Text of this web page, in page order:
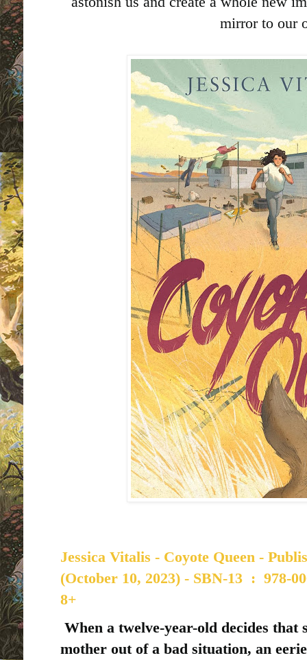
mirror to our
Jessica Vitalis - Coyote Queen -
(October 10, 2023) -
SBN-13 ‏ : ‎ 978-
8+
When a twelve-year-old decides that
mother out of a bad situation, an